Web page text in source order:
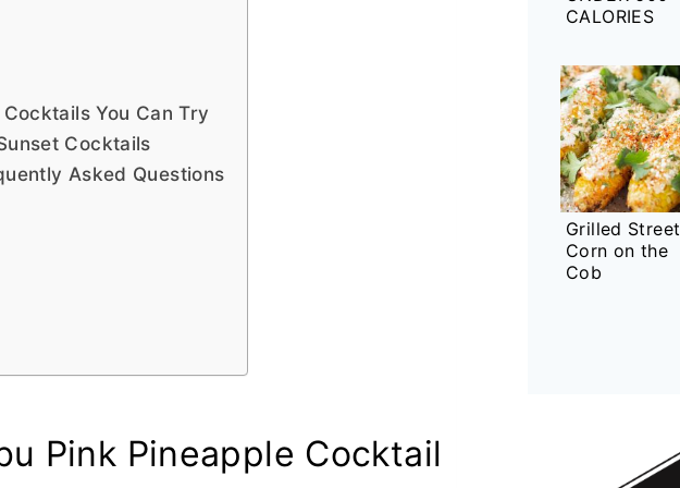
You Can Try
Cocktails
Asked Questions
Pink Pineapple Cocktail
CALORIES
Grilled Street
Corn on the
Cob